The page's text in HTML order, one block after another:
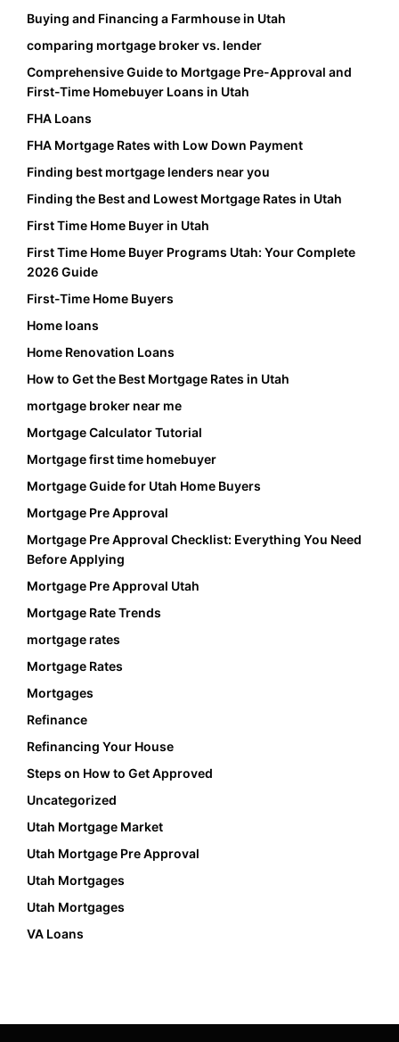
Buying and Financing a Farmhouse in Utah
comparing mortgage broker vs. lender
Comprehensive Guide to Mortgage Pre-Approval and
First-Time Homebuyer Loans in Utah
FHA Loans
FHA Mortgage Rates with Low Down Payment
Finding best mortgage lenders near you
Finding the Best and Lowest Mortgage Rates in Utah
First Time Home Buyer in Utah
First Time Home Buyer Programs Utah: Your Complete
2026 Guide
First-Time Home Buyers
Home loans
Home Renovation Loans
How to Get the Best Mortgage Rates in Utah
mortgage broker near me
Mortgage Calculator Tutorial
Mortgage first time homebuyer
Mortgage Guide for Utah Home Buyers
Mortgage Pre Approval
Mortgage Pre Approval Checklist: Everything You Need
Before Applying
Mortgage Pre Approval Utah
Mortgage Rate Trends
mortgage rates
Mortgage Rates
Mortgages
Refinance
Refinancing Your House
Steps on How to Get Approved
Uncategorized
Utah Mortgage Market
Utah Mortgage Pre Approval
Utah Mortgages
Utah Mortgages
VA Loans